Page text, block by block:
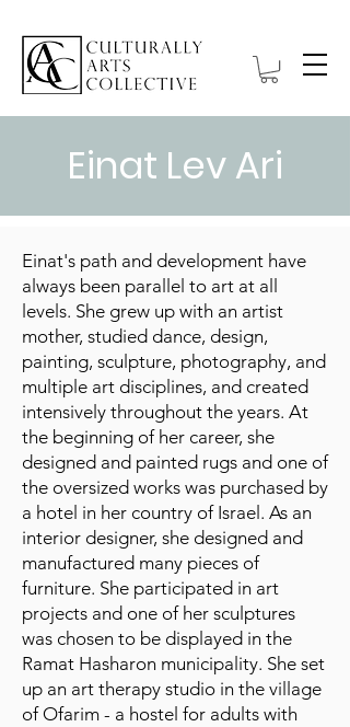
Einat Lev Ari
Einat's path and development have
always been parallel to art at all
levels. She grew up with an artist
mother, studied dance, design,
painting, sculpture, photography, and
multiple art disciplines, and created
intensively throughout the years. At
the beginning of her career, she
designed and painted rugs and one of
the oversized works was purchased by
a hotel in her country of Israel. As an
interior designer, she designed and
manufactured many pieces of
furniture. She participated in art
projects and one of her sculptures
was chosen to be displayed in the
Ramat Hasharon municipality. She set
up an art therapy studio in the village
of Ofarim - a hostel for adults with